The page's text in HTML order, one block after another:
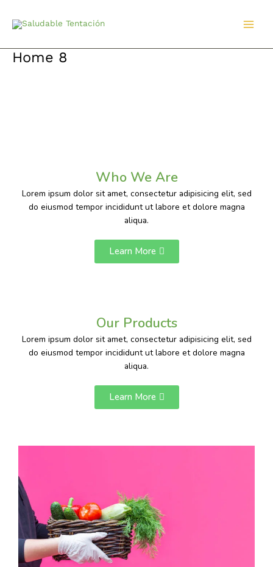
Home 8
Who We Are
Lorem ipsum dolor sit amet, consectetur adipisicing elit, sed
do eiusmod tempor incididunt ut labore et dolore magna
aliqua.
Learn More
Our Products
Lorem ipsum dolor sit amet, consectetur adipisicing elit, sed
do eiusmod tempor incididunt ut labore et dolore magna
aliqua.
Learn More